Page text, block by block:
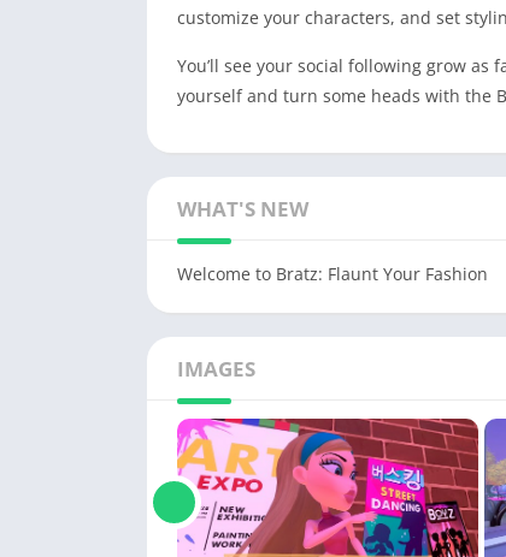
customize your characters, and set
You’ll see your social following grow as
yourself and turn some heads with the
WHAT'S NEW
Welcome to Bratz: Flaunt Your Fashion
IMAGES